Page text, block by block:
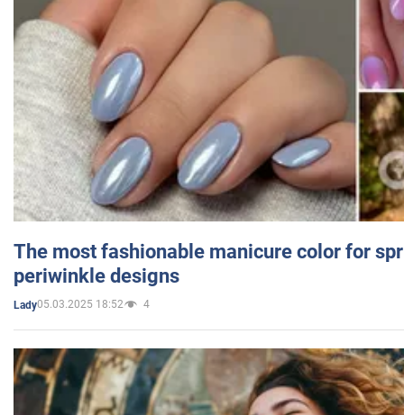
The most fashionable manicure color for
periwinkle designs
Lady05.03.2025 18:52 4